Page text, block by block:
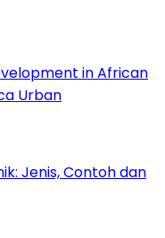
in African
Urban
Jenis, Contoh dan